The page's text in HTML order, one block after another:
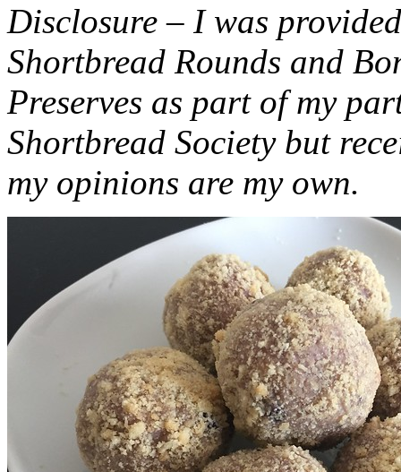
Disclosure – I was
Shortbread Rounds and
Preserves as part of my
Shortbread Society but
my opinions are my own.